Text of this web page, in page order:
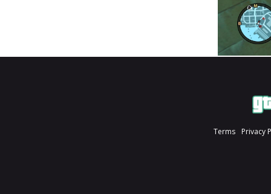
Terms Privacy